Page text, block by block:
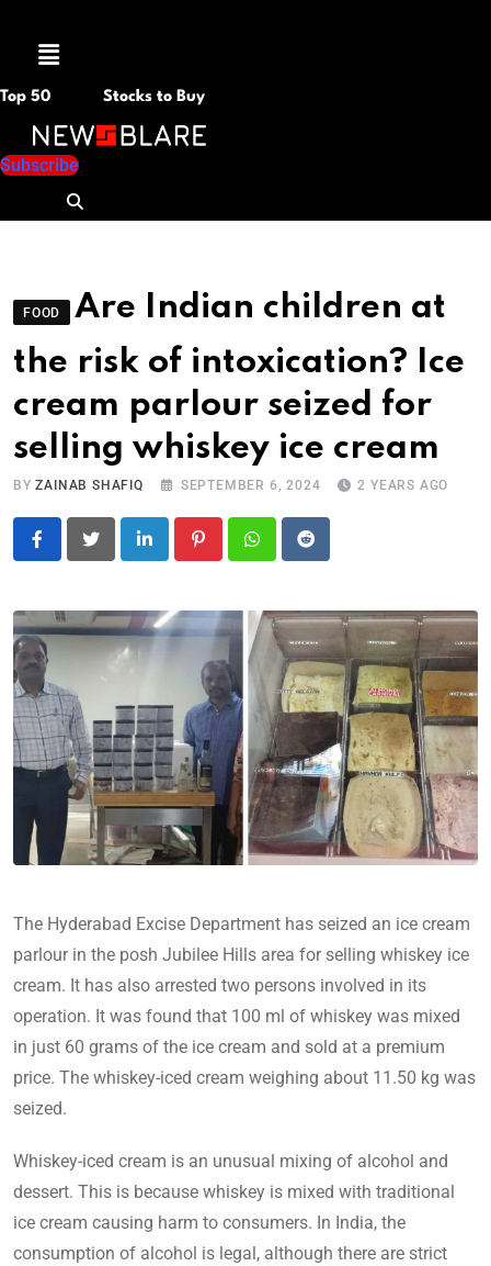
Menu
Top 50 Stocks to Buy
Subscribe
FOOD
Are Indian children at
the risk of intoxication? Ice
cream parlour seized for
selling whiskey ice cream
BYZAINAB SHAFIQ SEPTEMBER 6, 2024 2 YEARS AGO
LinkedIn PinterestWhatsapp
Reddit
The Hyderabad Excise Department has seized an ice cream
parlour in the posh Jubilee Hills area for selling whiskey ice
cream. It has also arrested two persons involved in its
operation. It was found that 100 ml of whiskey was mixed
in just 60 grams of the ice cream and sold at a premium
price. The whiskey-iced cream weighing about 11.50 kg was
seized.
Whiskey-iced cream is an unusual mixing of alcohol and
dessert. This is because whiskey is mixed with traditional
ice cream causing harm to consumers. In India, the
consumption of alcohol is legal, although there are strict